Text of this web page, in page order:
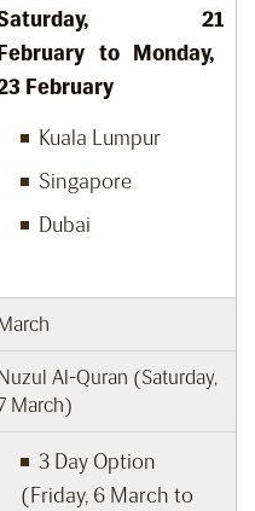
21
to Monday,
February
Kuala Lumpur
Singapore
Dubai
Al-Quran (Saturday,
March)
3 Day Option
(Friday, 6 March to